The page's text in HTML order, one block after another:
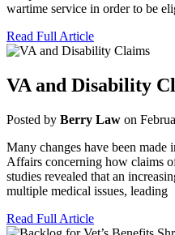
wartime service in order to be
Read Full Article
VA and Disability
Posted by Berry Law on
Many changes have been made
Affairs concerning how claims
studies revealed that an
multiple medical issues, leading
Read Full Article